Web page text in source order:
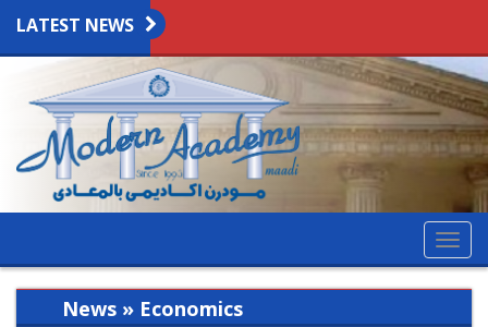
LATEST NEWS
News » Economics